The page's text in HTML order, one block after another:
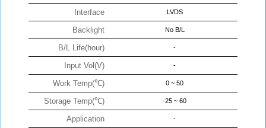
Interface LVDS
Backlight No B/L
B/L Life(hour) -
Input Vol(V) -
Work Temp(℃) 0 ~ 50
Storage Temp(℃) -25 ~ 60
Application -